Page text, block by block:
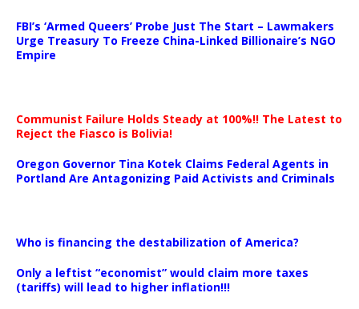
FBI’s ‘Armed Queers’ Probe Just The Start – Lawmakers
Urge Treasury To Freeze China-Linked Billionaire’s NGO
Empire
Communist Failure Holds Steady at 100%!! The Latest to
Reject the Fiasco is Bolivia!
Oregon Governor Tina Kotek Claims Federal Agents in
Portland Are Antagonizing Paid Activists and Criminals
Who is financing the destabilization of America?
Only a leftist “economist” would claim more taxes
(tariffs) will lead to higher inflation!!!